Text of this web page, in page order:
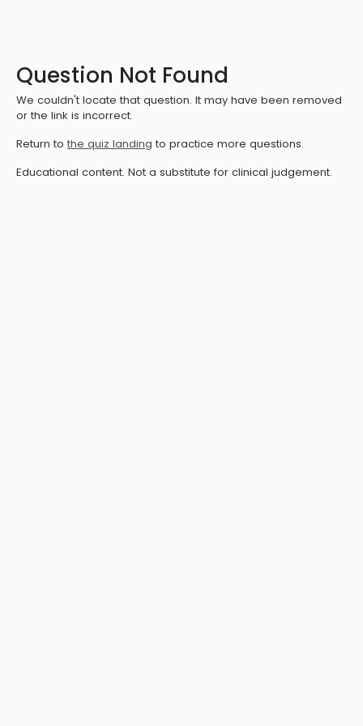
Question Not Found
We couldn't locate that question. It may have been removed
or the link is incorrect.
Return to the quiz landing to practice more questions.
Educational content. Not a substitute for clinical judgement.